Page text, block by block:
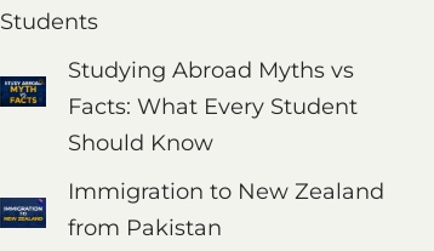
Students
Studying Abroad Myths vs
Facts: What Every Student
Should Know
Immigration to New Zealand
from Pakistan